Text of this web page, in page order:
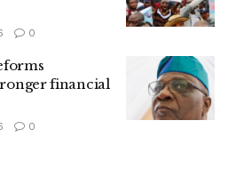
0
financial
0